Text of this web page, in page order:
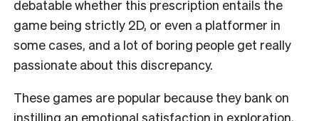
debatable whether this prescription entails the
game being strictly 2D, or even a platformer in
some cases, and a lot of boring people get really
passionate about this discrepancy.
These games are popular because they bank on
instilling an emotional satisfaction in exploration,